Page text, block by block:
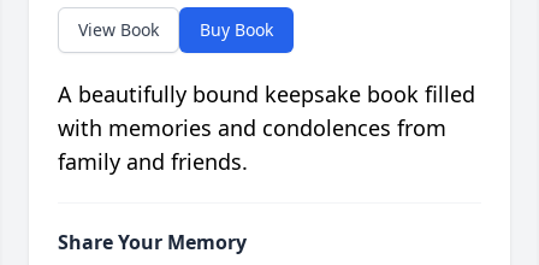
View Book Buy Book
A beautifully bound keepsake book filled
with memories and condolences from
family and friends.
Share Your Memory